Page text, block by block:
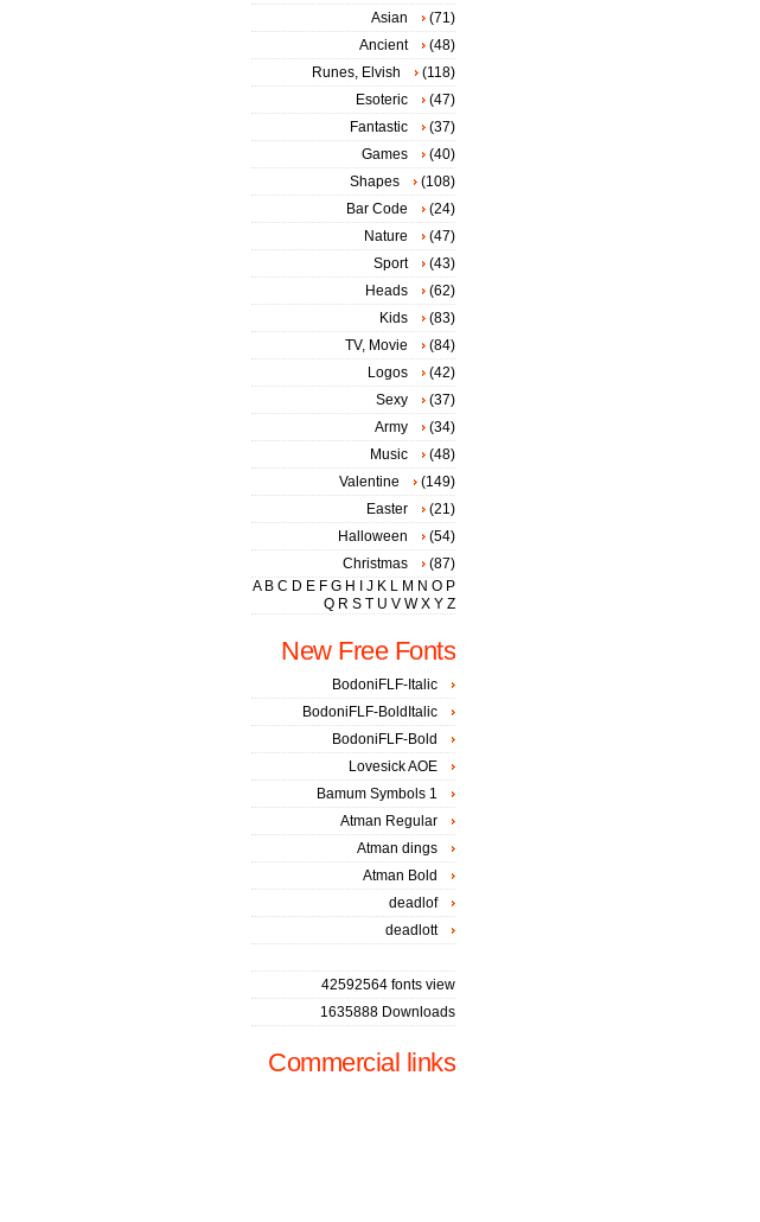
Asian
(71)
Ancient
(48)
Runes, Elvish
(118)
Esoteric
(47)
Fantastic
(37)
Games
(40)
Shapes
(108)
Bar Code
(24)
Nature
(47)
Sport
(43)
Heads
(62)
Kids
(83)
TV, Movie
(84)
Logos
(42)
Sexy
(37)
Army
(34)
Music
(48)
Valentine
(149)
Easter
(21)
Halloween
(54)
Christmas
(87)
A B C D E F G H J K L M N O P
Q R S T U V W X Y Z
New Free Fonts
BodoniFLF-Italic
BodoniFLF-BoldItalic
BodoniFLF-Bold
Lovesick AOE
Bamum Symbols 1
Atman Regular
Atman dings
Atman Bold
deadlof
deadlott
42592564 fonts view
1635888 Downloads
Commercial links